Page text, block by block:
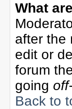
What
after the
edit or
forum
going
Back to